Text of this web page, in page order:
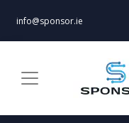
info@sponsor.ie